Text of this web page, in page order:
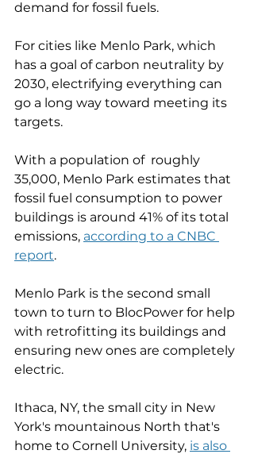
demand for fossil fuels.
For cities like Menlo Park, which
has a goal of carbon neutrality by
2030, electrifying everything can
go a long way toward meeting its
targets.
With a population of  roughly
35,000, Menlo Park estimates that
fossil fuel consumption to power
buildings is around 41% of its total
emissions, according to a CNBC
report.
Menlo Park is the second small
town to turn to BlocPower for help
with retrofitting its buildings and
ensuring new ones are completely
electric.
Ithaca, NY, the small city in New
York's mountainous North that's
home to Cornell University, is also